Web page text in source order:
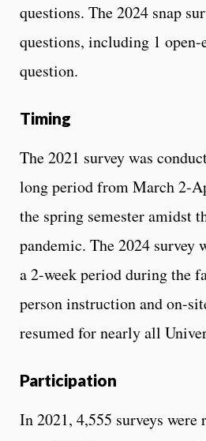
questions. The 2024 snap
questions, including 1
question.
Timing
The 2021 survey was
long period from March 2-
the spring semester amidst
pandemic. The 2024 survey
a 2-week period during the
person instruction and on-
resumed for nearly all
Participation
In 2021, 4,555 surveys were